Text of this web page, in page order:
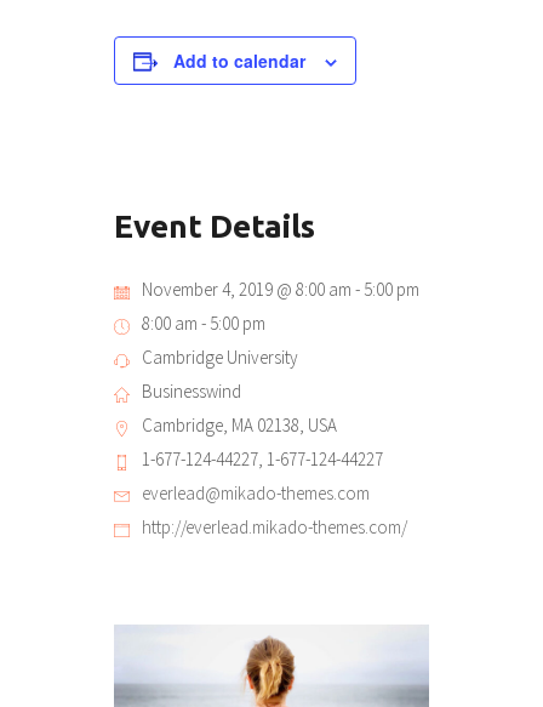
Add to calendar
Event Details
November 4, 2019 @ 8:00 am - 5:00 pm
8:00 am - 5:00 pm
Cambridge University
Businesswind
Cambridge, MA 02138, USA
1-677-124-44227, 1-677-124-44227
everlead@mikado-themes.com
http://everlead.mikado-themes.com/